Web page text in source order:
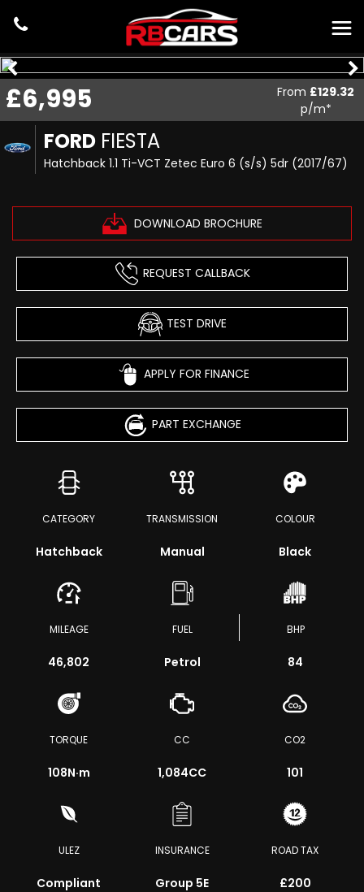
FORD FIESTA
Hatchback 1.1 Ti-VCT Zetec Euro 6 (s/s) 5dr (2017/67)
DOWNLOAD BROCHURE
£6,995 From £129.32
p/m*
REQUEST CALLBACK
TEST DRIVE
APPLY FOR FINANCE
PART EXCHANGE
CATEGORY
Hatchback
TRANSMISSION
Manual
COLOUR
Black
MILEAGE
46,802
FUEL
Petrol
BHP
84
TORQUE
108N·m
CC
1,084CC
CO2
101
ULEZ
Compliant
INSURANCE
Group 5E
ROAD TAX
£200